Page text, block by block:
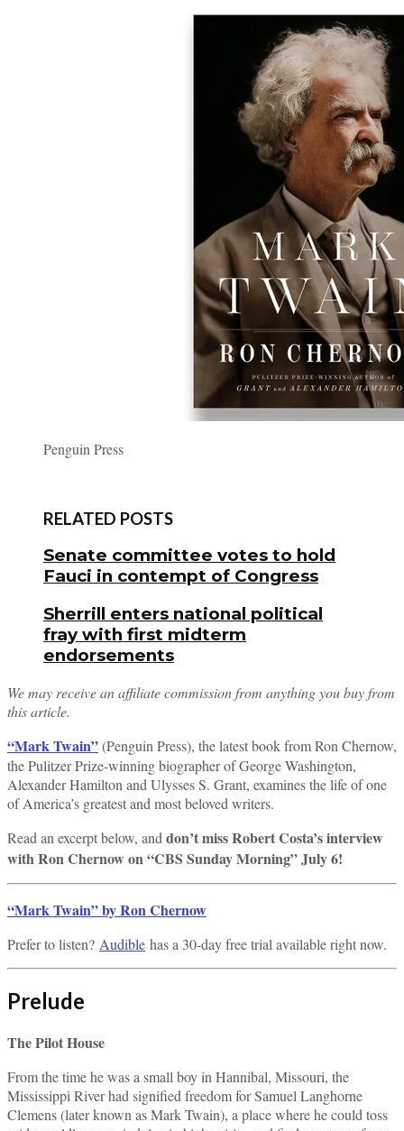
Penguin Press
RELATED POSTS
Senate committee votes to hold
Fauci in contempt of Congress
Sherrill enters national political
fray with first midterm
endorsements
We may receive an affiliate commission from anything you buy from
this article.
“Mark Twain”(Penguin Press), the latest book from Ron Chernow,
the Pulitzer Prize-winning biographer of George Washington,
Alexander Hamilton and Ulysses S. Grant, examines the life of one
of America’s greatest and most beloved writers.
Read an excerpt below, and don’t miss Robert Costa’s interview
with Ron Chernow on “CBS Sunday Morning” July 6!
“Mark Twain” by Ron Chernow
Prefer to listen? Audible has a 30-day free trial available right now.
Prelude
The Pilot House
From the time he was a small boy in Hannibal, Missouri, the
Mississippi River had signified freedom for Samuel Langhorne
Clemens (later known as Mark Twain), a place where he could toss